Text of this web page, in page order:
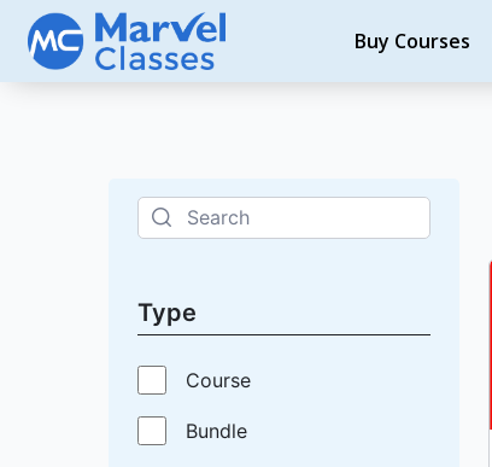
Skip
content
Buy Courses
Type
Course
Bundle